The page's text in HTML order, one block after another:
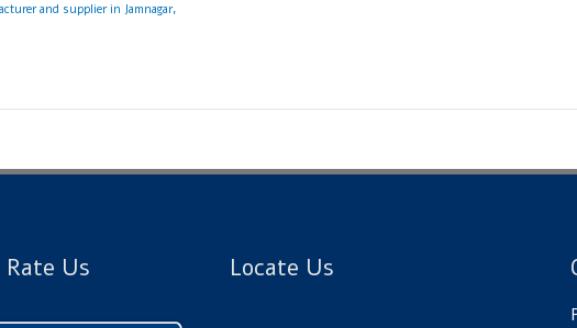
and supplier in Jamnagar,
Us Locate Us